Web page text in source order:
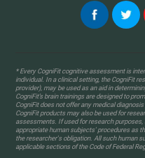
* Every CogniFit cognitive assessment is
individual. In a clinical setting, the CogniFit
provider), may be used as an aid in
CogniFit’s brain trainings are designed to
CogniFit does not offer any medical
CogniFit products may also be used for
assessments. If used for research
appropriate human subjects' procedures as
the researcher's obligation. All such human
applicable sections of the Code of Federal